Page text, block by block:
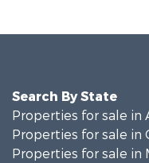
Search By State
Properties for sale in
Properties for sale in
Properties for sale in